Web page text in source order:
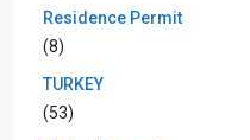
Residence Permit
(8)
TURKEY
(53)